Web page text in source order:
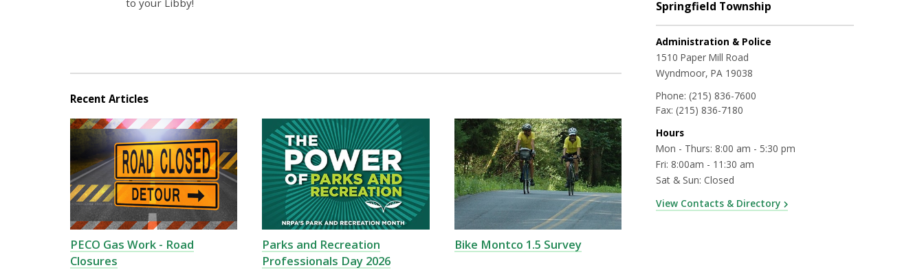
Recent Articles
PECO Gas Work - Road
Closures
Parks and Recreation
Professionals Day 2026
Bike Montco 1.5 Survey
Springfield Township
Administration & Police
1510 Paper Mill Road
Wyndmoor, PA 19038
Phone: (215) 836-7600
Fax: (215) 836-7180
Hours
Mon - Thurs: 8:00 am - 5:30 pm
Fri: 8:00am - 11:30 am
Sat & Sun: Closed
View Contacts & Directory